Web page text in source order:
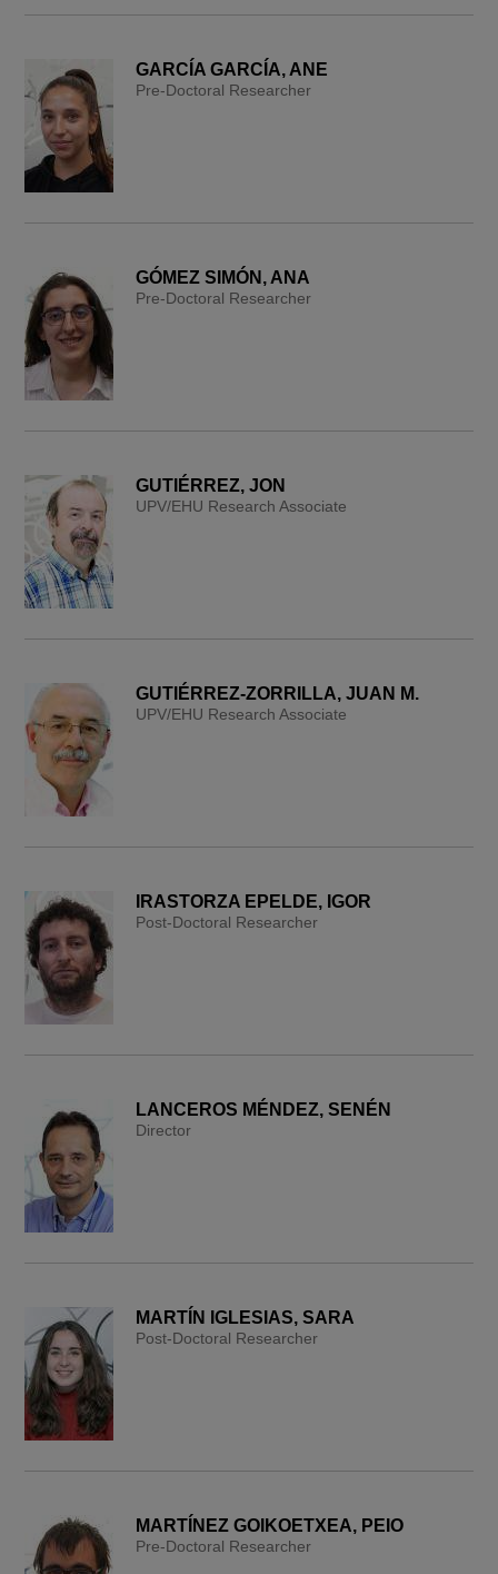
GARCÍA GARCÍA, ANE
Pre-Doctoral Researcher
GÓMEZ SIMÓN, ANA
Pre-Doctoral Researcher
GUTIÉRREZ, JON
UPV/EHU Research Associate
GUTIÉRREZ-ZORRILLA, JUAN M.
UPV/EHU Research Associate
IRASTORZA EPELDE, IGOR
Post-Doctoral Researcher
LANCEROS MÉNDEZ, SENÉN
Director
MARTÍN IGLESIAS, SARA
Post-Doctoral Researcher
MARTÍNEZ GOIKOETXEA, PEIO
Pre-Doctoral Researcher